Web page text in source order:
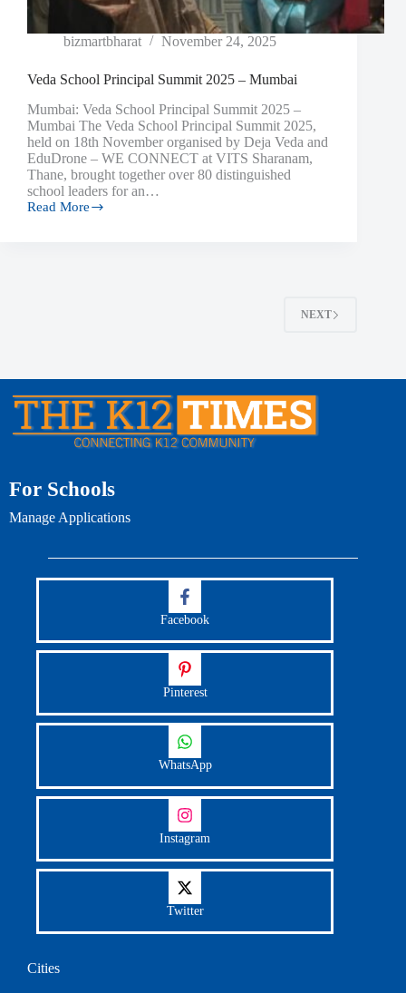
bizmartbharat November 24, 2025
Veda School Principal Summit 2025 – Mumbai
Mumbai: Veda School Principal Summit 2025 –
Mumbai The Veda School Principal Summit 2025,
held on 18th November organised by Deja Veda and
EduDrone – WE CONNECT at VITS Sharanam,
Thane, brought together over 80 distinguished
school leaders for an…
Read More
NEXT
For Schools
Manage Applications
Facebook
Pinterest
WhatsApp
Instagram
Twitter
Cities